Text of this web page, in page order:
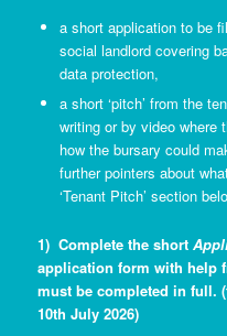
a short application to be
social landlord covering
data protection,
a short ‘pitch’ from the
writing or by video where
how the bursary could
further pointers about
‘Tenant Pitch’ section
1) Complete the short
application form with help
must be completed in full.
10th July 2026)